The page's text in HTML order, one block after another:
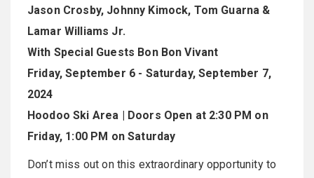
Jason Crosby, Johnny Kimock, Tom Guarna &
Lamar Williams Jr.
With Special Guests Bon Bon Vivant
Friday, September 6 - Saturday, September 7,
2024
Hoodoo Ski Area | Doors Open at 2:30 PM on
Friday, 1:00 PM on Saturday
Don’t miss out on this extraordinary opportunity to